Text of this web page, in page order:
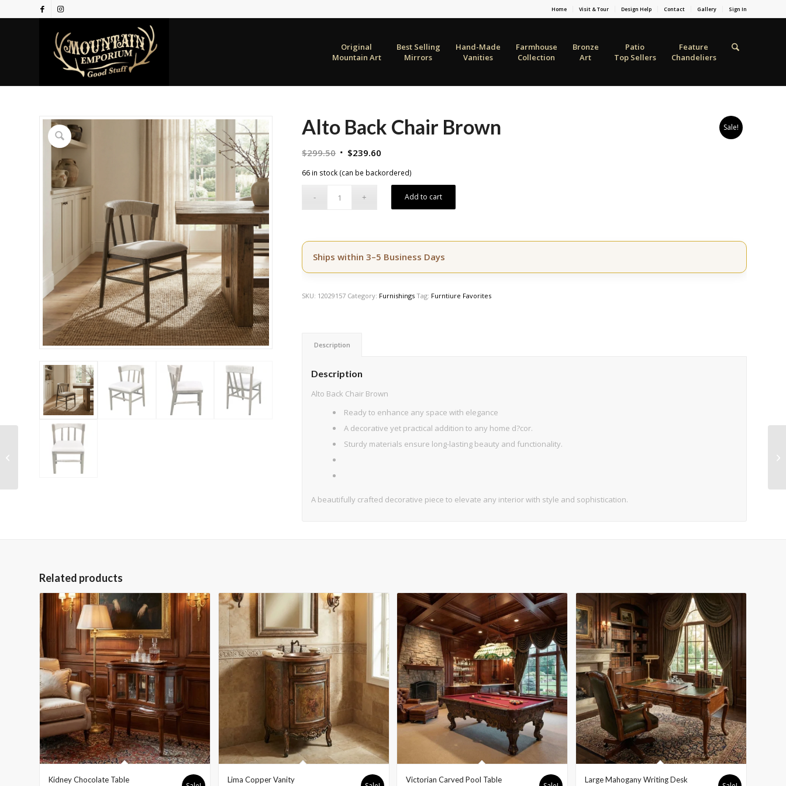
Home Visit & Tour Design Help Contact Gallery Sign In
Original
Mountain Art
Best Selling
Mirrors
Hand-Made
Vanities
Farmhouse
Collection
Bronze
Art
Patio
Top Sellers
Feature
Chandeliers
Sale!
Alto Back Chair Brown
$299.50 Original
was:
$299.50.
$239.60
$239.60.
66 in stock (can be backordered)
Add to cart
Ships within 3–5 Business Days
SKU: 12029157 Category: Furnishings Tag: Furntiure Favorites
Description
Description
Alto Back Chair Brown
Ready to enhance any space with elegance
A decorative yet practical addition to any home d?cor.
Sturdy materials ensure long-lasting beauty and functionality.
A beautifully crafted decorative piece to elevate any interior with style and sophistication.
Related products
Kidney Chocolate Table Lima Copper Vanity Victorian Carved Pool Table Large Mahogany Writing Desk
Small Silver Monarch
Marble Bloom Vase